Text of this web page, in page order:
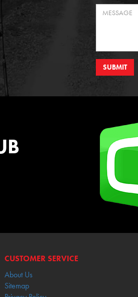
SUBMIT
CUSTOMER SERVICE
About Us
Sitemap